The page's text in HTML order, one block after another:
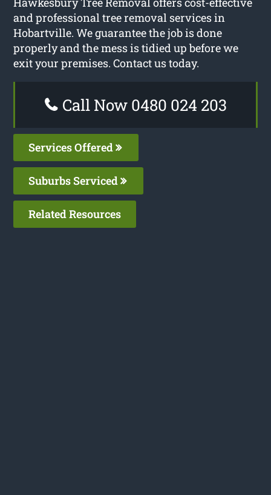
and professional tree removal services in
Hobartville. We guarantee the job is done
properly and the mess is tidied up before we
exit your premises. Contact us today.
Call Now 0480 024 203
Services Offered
Suburbs Serviced
Related Resources